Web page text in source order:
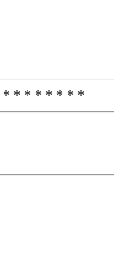
* * * * * * *